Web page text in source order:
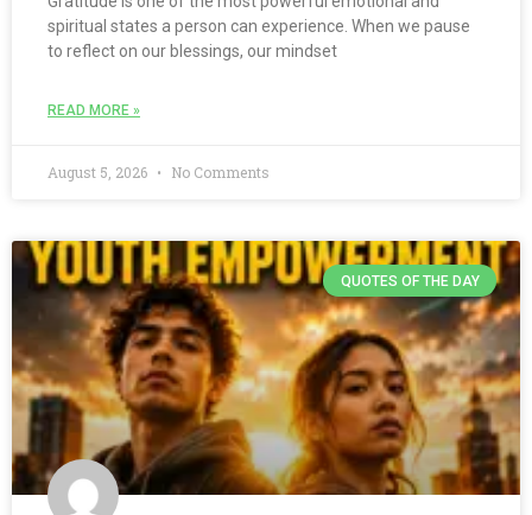
spiritual states a person can experience. When we pause
to reflect on our blessings, our mindset
READ MORE »
August 5, 2026 No Comments
QUOTES OF THE DAY